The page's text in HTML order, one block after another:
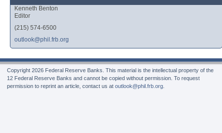
Kenneth Benton
Editor
(215) 574-6500
outlook@phil.frb.org
Copyright 2026 Federal Reserve Banks. This material is the intellectual property of the
12 Federal Reserve Banks and cannot be copied without permission. To request
permission to reprint an article, contact us at outlook@phil.frb.org